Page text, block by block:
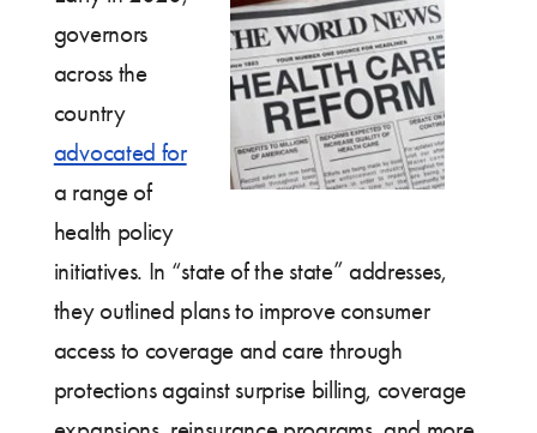
governors
across the
country
advocated for
a range of
health policy
initiatives. In “state of the state” addresses,
they outlined plans to improve consumer
access to coverage and care through
protections against surprise billing, coverage